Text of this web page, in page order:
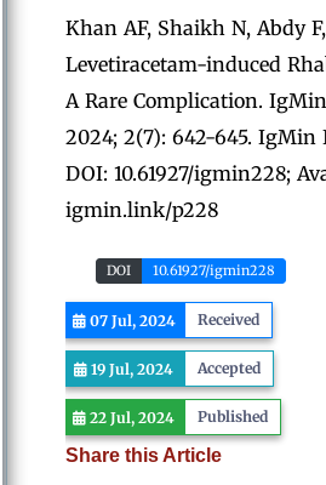
Khan AF, Shaikh N, Abdy
Levetiracetam-induced
A Rare Complication.
2024; 2(7): 642-645.
DOI: 10.61927/igmin228;
igmin.link/p228
DOI 10.61927/igmin228
07 Jul, 2024 Received
19 Jul, 2024 Accepted
22 Jul, 2024 Published
Share this Article